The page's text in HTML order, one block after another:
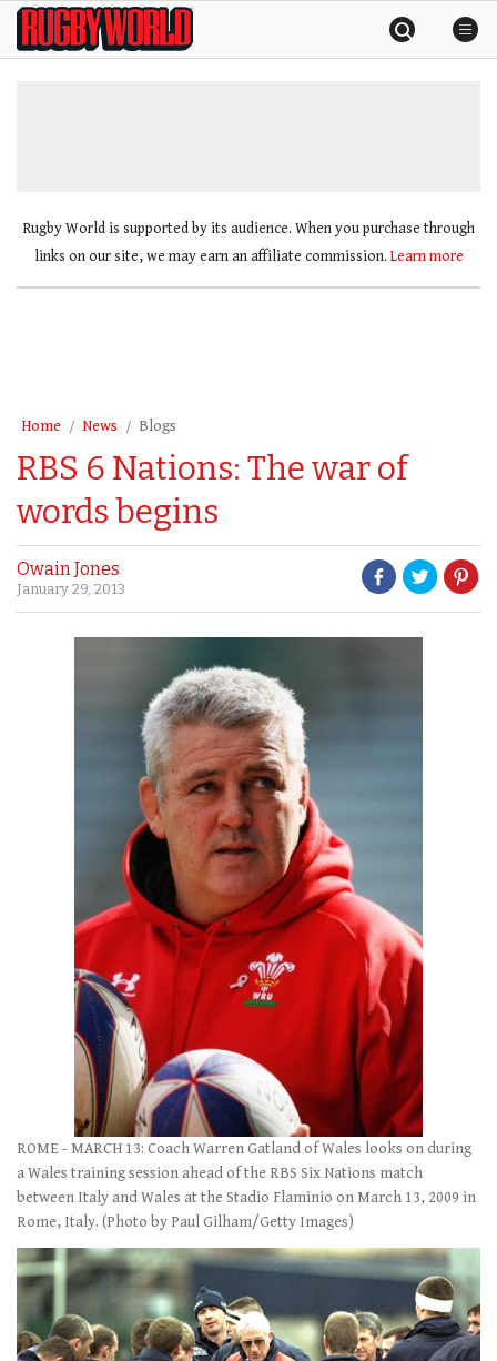
SkipRugby
World
Rugby World is supported by its audience. When you purchase through
links on our site, we may earn an affiliate commission. Learn more
Home News Blogs
RBS 6 Nations: The war of
words begins
Owain Jones
January 29, 2013
ROME - MARCH 13: Coach Warren Gatland of Wales looks on during
a Wales training session ahead of the RBS Six Nations match
between Italy and Wales at the Stadio Flaminio on March 13, 2009 in
Rome, Italy. (Photo by Paul Gilham/Getty Images)